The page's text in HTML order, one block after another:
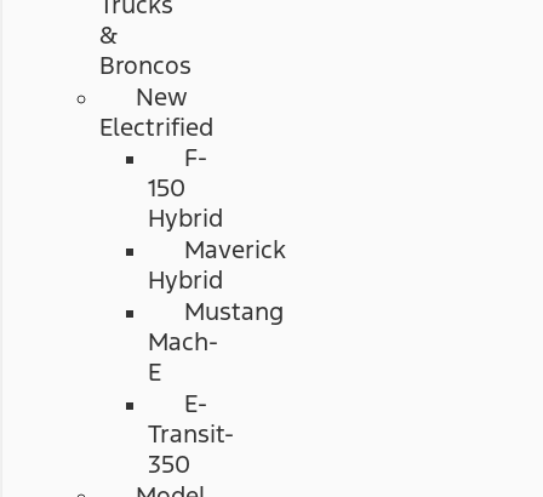
&
Broncos
New
Electrified
F-
150
Hybrid
Maverick
Hybrid
Mustang
Mach-
E
E-
Transit-
350